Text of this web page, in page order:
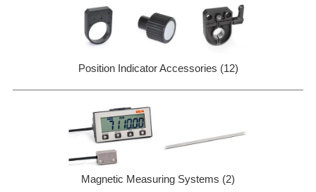
Position Indicator Accessories (12)
Magnetic Measuring Systems (2)